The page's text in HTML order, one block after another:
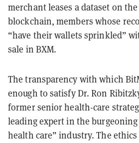
merchant leases a dataset on
blockchain, members whose
“have their wallets sprinkled”
sale in BXM.
The transparency with which
enough to satisfy Dr. Ron
former senior health-care
leading expert in the
health care” industry. The